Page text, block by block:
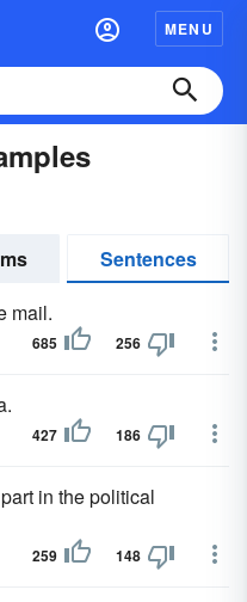
MENU
Sentences
mail.
685 256
427 186
part in the political
259 148